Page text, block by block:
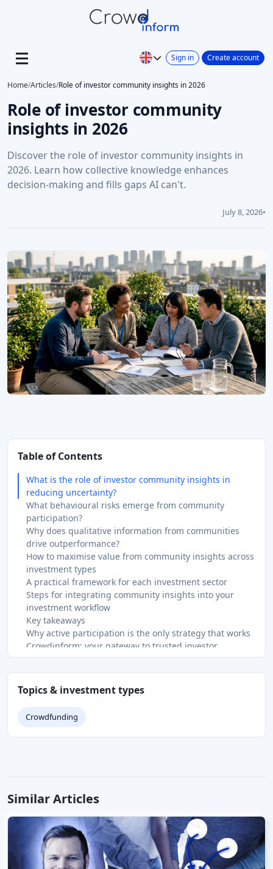
Sign in Create account
Home/Articles/Role of investor community insights in 2026
Role of investor community
insights in 2026
Discover the role of investor community insights in
2026. Learn how collective knowledge enhances
decision-making and fills gaps AI can't.
July 8, 2026•
Table of Contents
What is the role of investor community insights in
reducing uncertainty?
What behavioural risks emerge from community
participation?
Why does qualitative information from communities
drive outperformance?
How to maximise value from community insights across
investment types
A practical framework for each investment sector
Steps for integrating community insights into your
investment workflow
Key takeaways
Why active participation is the only strategy that works
Crowdinform: your gateway to trusted investor
communities
FAQ
What is the role of investor community insights?
How do investor communities reduce behavioural risks
Why is qualitative information from communities more
valuable than raw data?
Topics & investment types
Crowdfunding
Similar Articles